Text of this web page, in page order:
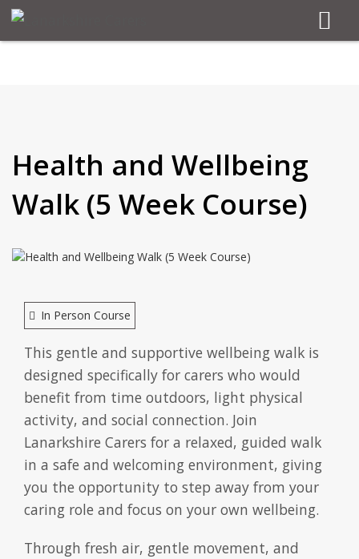
Health and Wellbeing
Walk (5 Week Course)
In Person Course
This gentle and supportive wellbeing walk is
designed specifically for carers who would
benefit from time outdoors, light physical
activity, and social connection. Join
Lanarkshire Carers for a relaxed, guided walk
in a safe and welcoming environment, giving
you the opportunity to step away from your
caring role and focus on your own wellbeing.
Through fresh air, gentle movement, and